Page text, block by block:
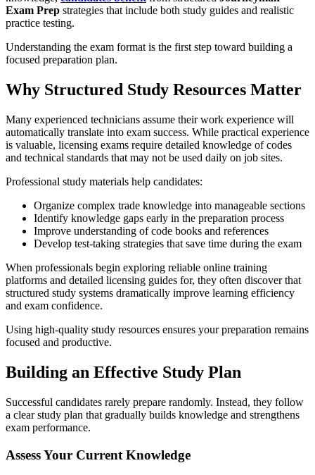
Exam Prep strategies that include both study guides and realistic
practice testing.
Understanding the exam format is the first step toward building a
focused preparation plan.
Why Structured Study Resources Matter
Many experienced technicians assume their work experience will
automatically translate into exam success. While practical experience
is valuable, licensing exams require detailed knowledge of codes
and technical standards that may not be used daily on job sites.
Professional study materials help candidates:
Organize complex trade knowledge into manageable sections
Identify knowledge gaps early in the preparation process
Improve understanding of code books and references
Develop test-taking strategies that save time during the exam
When professionals begin exploring reliable online training
platforms and detailed licensing guides for, they often discover that
structured study systems dramatically improve learning efficiency
and exam confidence.
Using high-quality study resources ensures your preparation remains
focused and productive.
Building an Effective Study Plan
Successful candidates rarely prepare randomly. Instead, they follow
a clear study plan that gradually builds knowledge and strengthens
exam performance.
Assess Your Current Knowledge